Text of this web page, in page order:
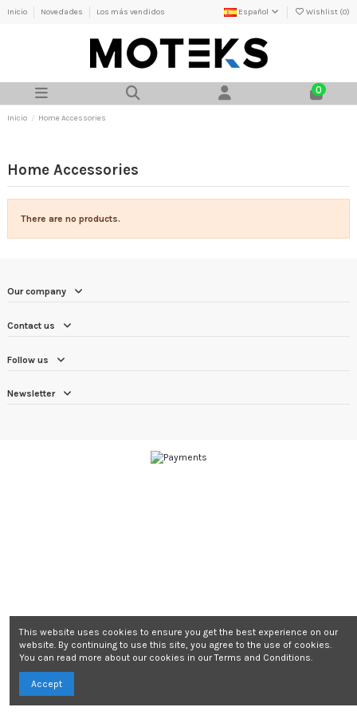
Inicio Novedades Los más vendidos Español Wishlist (0)
0
Inicio Home Accessories
Home Accessories
There are no products.
Our company
Contact us
Follow us
Newsletter
This website uses cookies to ensure you get the best experience on our
website. By continuing to use this site, you agree to the use of cookies.
You can read more about our cookies in our Terms and Conditions.
Accept